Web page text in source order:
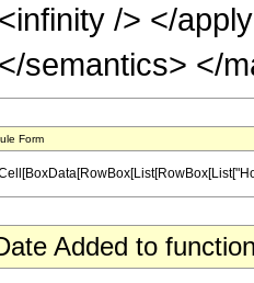
<infinity /> </
</semantics> </
Form
Added to